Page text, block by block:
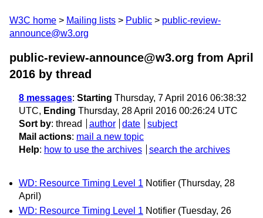
W3C home Mailing lists Public
public-review-
announce@w3.org
public-review-announce@w3.org from April
2016 by thread
8 messages: Starting Thursday, 7 April 2016 06:38:32
UTC, Ending Thursday, 28 April 2016 00:26:24 UTC
Sort by: thread author date
subject
Mail actions: mail a new topic
Help: how to use the archives search the archives
WD: Resource Timing Level 1 Notifier (Thursday, 28
April)
WD: Resource Timing Level 1 Notifier (Tuesday, 26